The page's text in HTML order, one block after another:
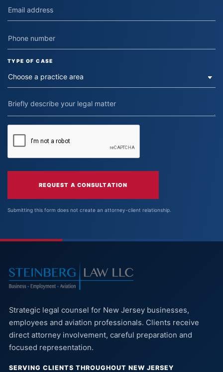
TYPE OF CASE
REQUEST A CONSULTATION
Submitting this form does not create an attorney-client relationship.
Strategic legal counsel for New Jersey businesses,
employees and aviation professionals. Clients receive
direct attorney involvement, careful preparation and
focused representation.
SERVING CLIENTS THROUGHOUT NEW JERSEY